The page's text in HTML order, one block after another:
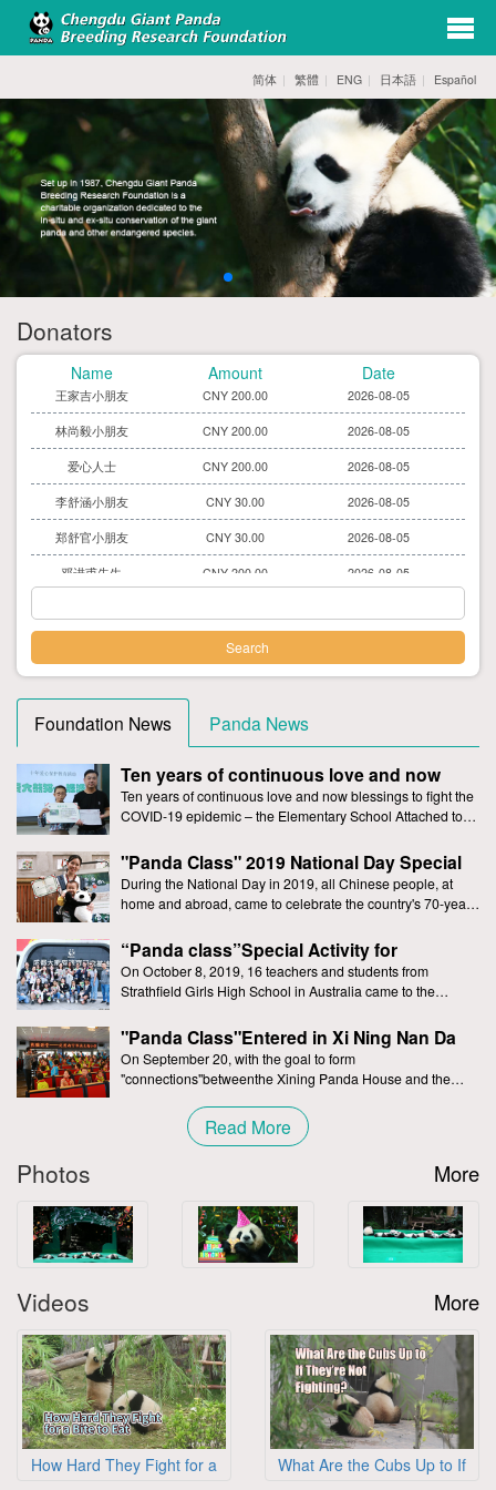
简体 | 繁體 | ENG | 日本語 | Español
Donators
Name Amount Date
唐恺鑫先生 CNY 200.00 2026-08-05
李美瑶女士 CNY 30.00
刘登智小朋友 CNY 200.00 2026-08-05
王家吉小朋友 CNY 200.00 2026-08-05
林尚毅小朋友 CNY 200.00 2026-08-05
爱心人士 CNY 200.00 2026-08-05
李舒涵小朋友 CNY 30.00 2026-08-05
郑舒官小朋友 CNY 30.00 2026-08-05
邓进甫先生 CNY 200.00 2026-08-05
汤蕙伊小朋友 CNY 400.00 2026-08-05
CNY 200.00 2026-08-05
爱心人士 CNY 30.00 2026-08-05
崔兰允小朋友 CNY 3.00 2026-08-05
辛城霖先生
赵又骢小朋友 CNY 30.00 2026-08-05
爱心人士
唐恺鑫先生 CNY 200.00 2026-08-05
李美瑶女士 CNY 30.00 2026-08-05
赵海秀小朋友 CNY 30.00 2026-08-05
刘登智小朋友 CNY 200.00 2026-08-05
王家吉小朋友
CNY 200.00
爱心人士
李舒涵小朋友 CNY 30.00 2026-08-05
郑舒官小朋友 CNY 30.00 2026-08-05
李明禹小朋友
刘曦娅女士 CNY 30.00 2026-08-05
汤蕙伊小朋友 CNY 400.00 2026-08-05
李茹晴小朋友 CNY 30.00 2026-08-05
庄薪妍小朋友 CNY 200.00 2026-08-05
Foundation News Panda News
Ten years of continuous love and now
blessings to fight the COVID-19 epidemic –
the Elementary School Attached to
Continued to Make Donations to Support
the Giant Panda Yuan Yuan
Ten years of continuous love and now blessings to fight the
COVID-19 epidemic – the Elementary School Attached to
Donations to Support the Giant Panda Yuan Yuan
"Panda Class" 2019 National Day Special
Event-With Giant Pandas to Celebrate the
National Day
During the National Day in 2019, all Chinese people, at
home and abroad, came to celebrate the country's 70-year-
“Panda class”Special Activity for
Strathfield Girls High School, Australia
On October 8, 2019, 16 teachers and students from
Strathfield Girls High School in Australia came to the
participated in the special activity of the “Panda
class”.During the process of participating in the
"Panda Class"Entered in Xi Ning Nan Da
Jie Primary School
On September 20, with the goal to form
"connections"betweenthe Xining Panda House and the
Chengdu GiantRead More
Photos More
Videos More
How Hard They Fight for a
What Are the Cubs Up to If